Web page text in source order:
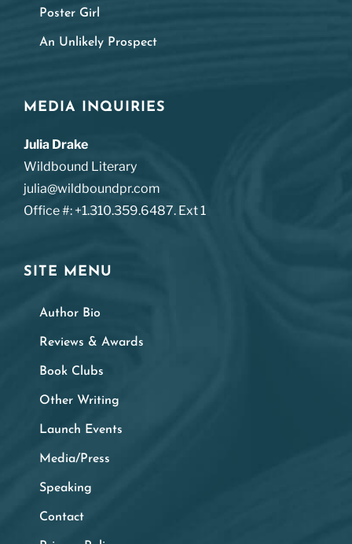
Poster Girl
An Unlikely Prospect
MEDIA INQUIRIES
Julia Drake
Wildbound Literary
julia@wildboundpr.com
Office #: +1.310.359.6487. Ext 1
SITE MENU
Author Bio
Reviews & Awards
Book Clubs
Other Writing
Launch Events
Media/Press
Speaking
Contact